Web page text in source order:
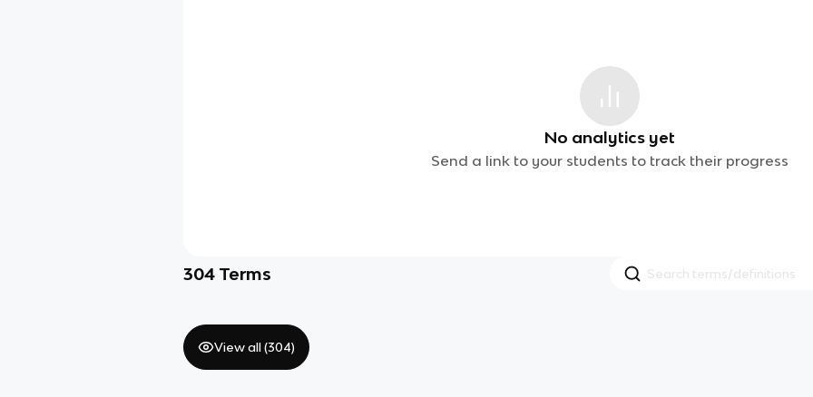
No analytics yet
Send a link to your students to track their progress
304 Terms
View all (304)